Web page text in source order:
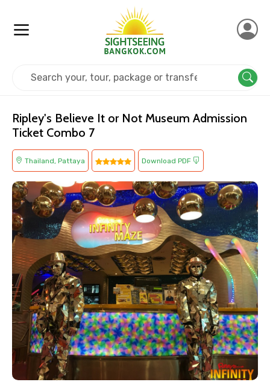
Ripley's Believe It or Not Museum Admission
Ticket Combo 7
Thailand, Pattaya Download PDF